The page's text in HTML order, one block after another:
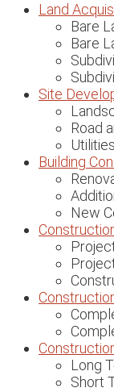
Land
Bare
Bare
Site
Road
Utilities
Building
New
Long
Short